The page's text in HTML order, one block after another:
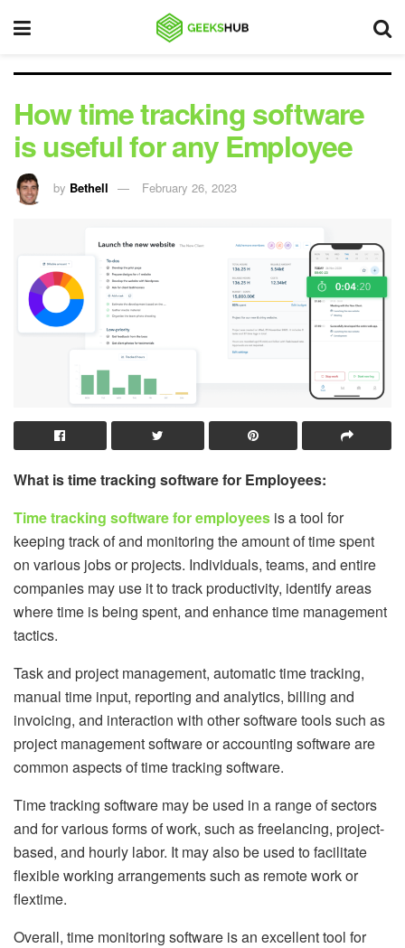
How time tracking software
is useful for any Employee
by Bethell February 26, 2023
What is time tracking software for Employees:
Time tracking software for employees is a tool for
keeping track of and monitoring the amount of time spent
on various jobs or projects. Individuals, teams, and entire
companies may use it to track productivity, identify areas
where time is being spent, and enhance time management
tactics.
Task and project management, automatic time tracking,
manual time input, reporting and analytics, billing and
invoicing, and interaction with other software tools such as
project management software or accounting software are
common aspects of time tracking software.
Time tracking software may be used in a range of sectors
and for various forms of work, such as freelancing, project-
based, and hourly labor. It may also be used to facilitate
flexible working arrangements such as remote work or
flextime.
Overall, time monitoring software is an excellent tool for